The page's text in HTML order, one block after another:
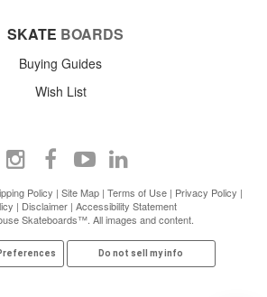
SKATE BOARDS
Buying Guides
Wish List
Policy | Site Map | Terms of Use | Privacy Policy |
| Disclaimer| Accessibility Statement
Skateboards™. All images and content.
Do not sell my info